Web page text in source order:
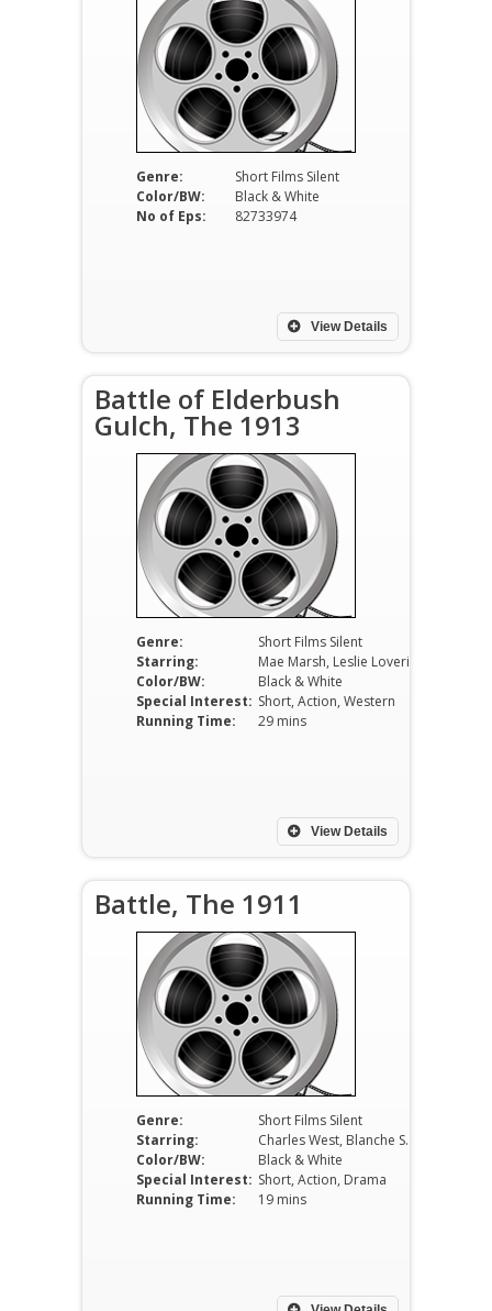
Genre:
Short Films Silent
Color/BW:
Black & White
No of Eps:
82733974
View Details
Battle of Elderbush
Gulch, The 1913
Genre:
Short Films Silent
Starring:
Color/BW:
Black & White
Special Interest: Short, Action, Western
Running Time:
29 mins
View Details
Battle, The 1911
Genre:
Short Films Silent
Starring:
Charles West, Blanche Sweet, Charles Hill Mailes
Color/BW:
Black & White
Special Interest: Short, Action, Drama
Running Time:
19 mins